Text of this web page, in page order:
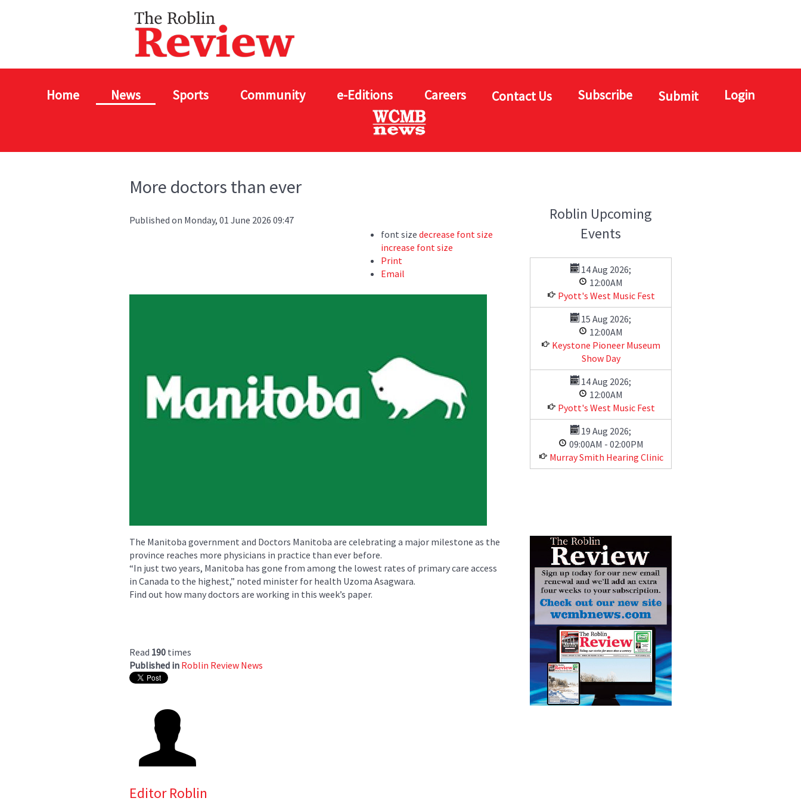
Home News Sports Community e-Editions Careers Contact Us Subscribe Submit Login
More doctors than ever
Published on Monday, 01 June 2026 09:47
font size decrease font size
increase font size
Print
Email
The Manitoba government and Doctors Manitoba are celebrating a major milestone as the
province reaches more physicians in practice than ever before.
“In just two years, Manitoba has gone from among the lowest rates of primary care access
in Canada to the highest,” noted minister for health Uzoma Asagwara.
Find out how many doctors are working in this week’s paper.
Read 190 times
Published in Roblin Review News
Editor Roblin
Roblin Upcoming
Events
14 Aug 2026;
12:00AM
Pyott's West Music Fest
15 Aug 2026;
12:00AM
Keystone Pioneer Museum
Show Day
14 Aug 2026;
12:00AM
Pyott's West Music Fest
19 Aug 2026;
09:00AM - 02:00PM
Murray Smith Hearing Clinic